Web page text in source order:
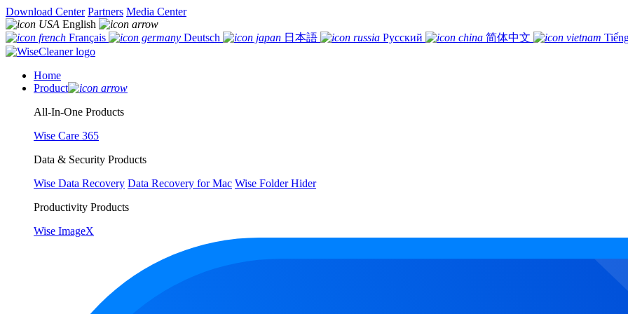
Download Center Partners Media Center
English
Français
Deutsch 日本語 Русский 简体中文
Home
Product
All-In-One Products
Wise Care 365
Data & Security Products
Wise Data Recovery Data Recovery for Mac Wise Folder Hider
Productivity Products
Wise ImageX